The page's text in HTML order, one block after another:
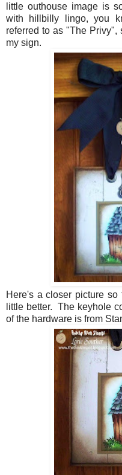
little outhouse image is
with hillbilly lingo, you
referred to as "The
my sign.
Here's a closer picture
little better. The keyhole
of the hardware is from